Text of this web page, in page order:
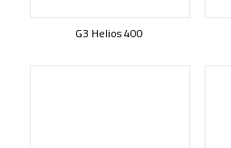
G3 Helios 400